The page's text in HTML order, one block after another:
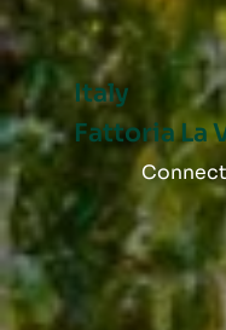
Italy
Fattoria La